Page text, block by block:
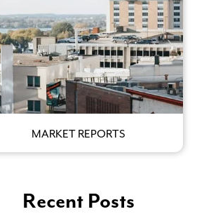
MARKET REPORTS
Recent Posts